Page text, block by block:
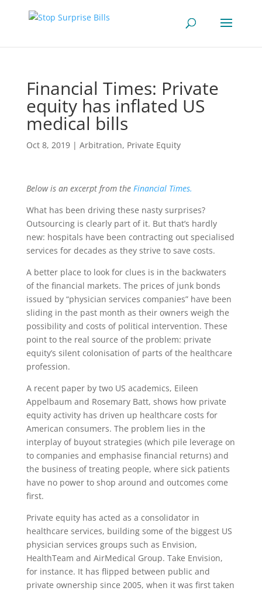
Financial Times: Private
equity has inflated US
medical bills
Oct 8, 2019| Arbitration, Private Equity
Below is an excerpt from the Financial Times.
What has been driving these nasty surprises?
Outsourcing is clearly part of it. But that’s hardly
new: hospitals have been contracting out specialised
services for decades as they strive to save costs.
A better place to look for clues is in the backwaters
of the financial markets. The prices of junk bonds
issued by “physician services companies” have been
sliding in the past month as their owners weigh the
possibility and costs of political intervention. These
point to the real source of the problem: private
equity’s silent colonisation of parts of the healthcare
profession.
A recent paper by two US academics, Eileen
Appelbaum and Rosemary Batt, shows how private
equity activity has driven up healthcare costs for
American consumers. The problem lies in the
interplay of buyout strategies (which pile leverage on
to companies and emphasise financial returns) and
the business of treating people, where sick patients
have no power to shop around and outcomes come
first.
Private equity has acted as a consolidator in
healthcare services, building some of the biggest US
physician services groups such as Envision,
HealthTeam and AirMedical Group. Take Envision,
for instance. It has flipped between public and
private ownership since 2005, when it was first taken